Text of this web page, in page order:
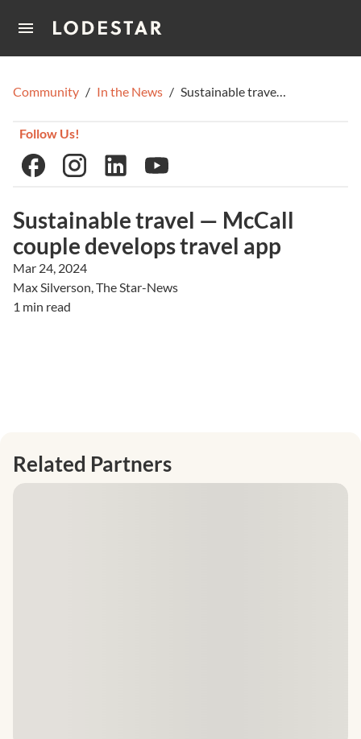
How It Works
Community / In the News / Sustainable travel — McCall couple develops travel app
Follow Us!
Sustainable travel — McCall
couple develops travel app
Mar 24, 2024
Max Silverson, The Star-News
1 min read
Related Partners